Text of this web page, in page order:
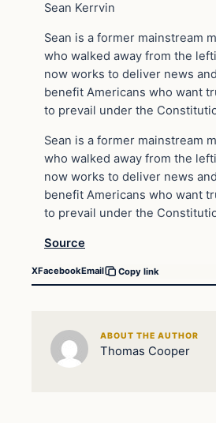
Sean Kerrvin
Sean is a former mainstream
who walked away from the
now works to deliver news
benefit Americans who want
to prevail under the
Sean is a former mainstream
who walked away from the
now works to deliver news
benefit Americans who want
to prevail under the
Source
XFacebookEmail Copy link
ABOUT THE AUTHOR
Thomas Cooper